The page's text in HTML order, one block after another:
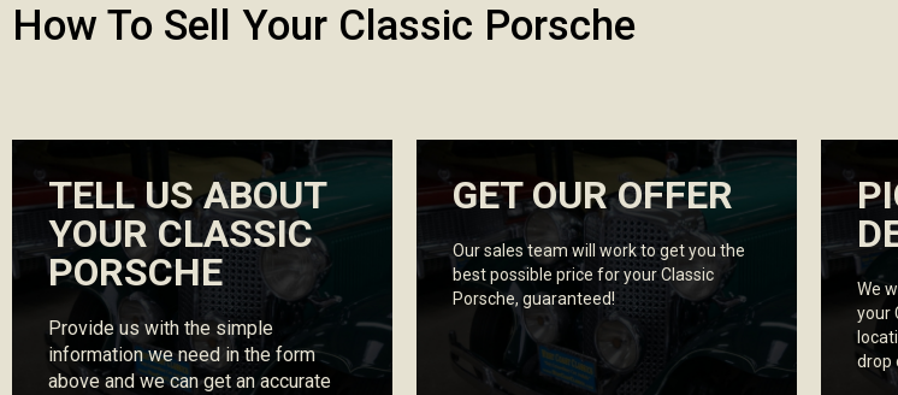
How To Sell Your Classic Porsche
TELL US ABOUT
YOUR CLASSIC
PORSCHE
Provide us with the simple
information we need in the form
above and we can get an accurate
GET OUR OFFER
Our sales team will work to get you the
best possible price for your Classic
Porsche, guaranteed!
We
your
drop